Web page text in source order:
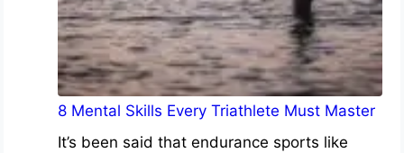
8 Mental Skills Every Triathlete Must Master
It’s been said that endurance sports like